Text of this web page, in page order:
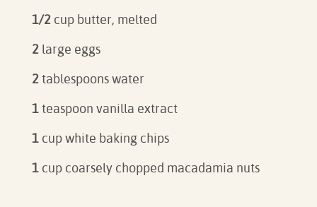
1/2 cup butter, melted
2 large eggs
2 tablespoons water
1teaspoon vanilla extract
1 cup white baking chips
1 cup coarsely chopped macadamia nuts